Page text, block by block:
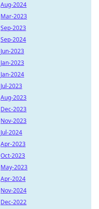
Aug-2024
Mar-2023
Sep-2023
Sep-2024
Jun-2023
Jan-2023
Jan-2024
Jul-2023
Aug-2023
Dec-2023
Nov-2023
Jul-2024
Apr-2023
Oct-2023
May-2023
Apr-2024
Nov-2024
Dec-2022